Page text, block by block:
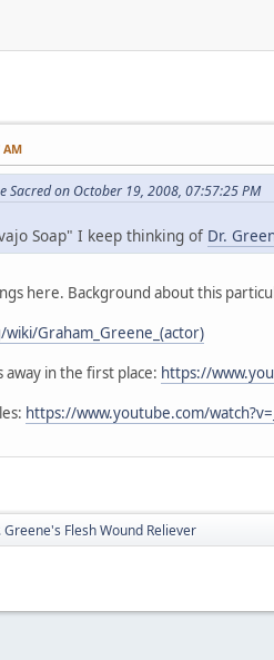
AM
Sacred on October 19, 2008, 07:57:25 PM
Soap" I keep thinking of Dr.
here. Background about this
Graham_Greene_(actor)
away in the first place: https://
https://www.youtube.com/
Greene's Flesh Wound Reliever